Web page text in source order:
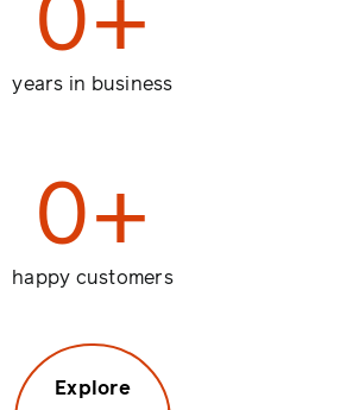
0+
years in business
0+
happy customers
Explore